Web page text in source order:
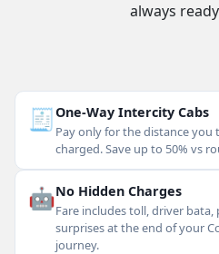
always
🧾One-Way Intercity Cabs
Pay only for the distance
charged. Save up to 50% vs
🤖No Hidden Charges
Fare includes toll, driver bata,
surprises at the end of your
journey.